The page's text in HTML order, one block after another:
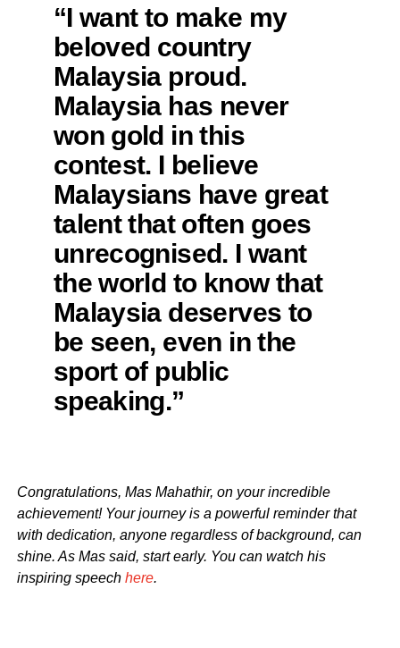
“I want to make my
beloved country
Malaysia proud.
Malaysia has never
won gold in this
contest. I believe
Malaysians have great
talent that often goes
unrecognised. I want
the world to know that
Malaysia deserves to
be seen, even in the
sport of public
speaking.”
Congratulations, Mas Mahathir, on your incredible
achievement! Your journey is a powerful reminder that
with dedication, anyone regardless of background, can
shine. As Mas said, start early. You can watch his
inspiring speech here.